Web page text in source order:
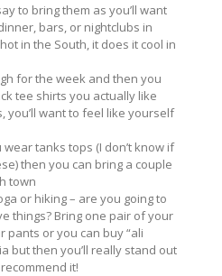
to bring them as you’ll want
bars, or nightclubs in
in the South, it does it cool in
for the week and then you
tee shirts you actually like
you’ll want to feel like yourself
tanks tops (I don’t know if
then you can bring a couple
town
or hiking – are you going to
things? Bring one pair of your
pants or you can buy “ali
but then you’ll really stand out
it!